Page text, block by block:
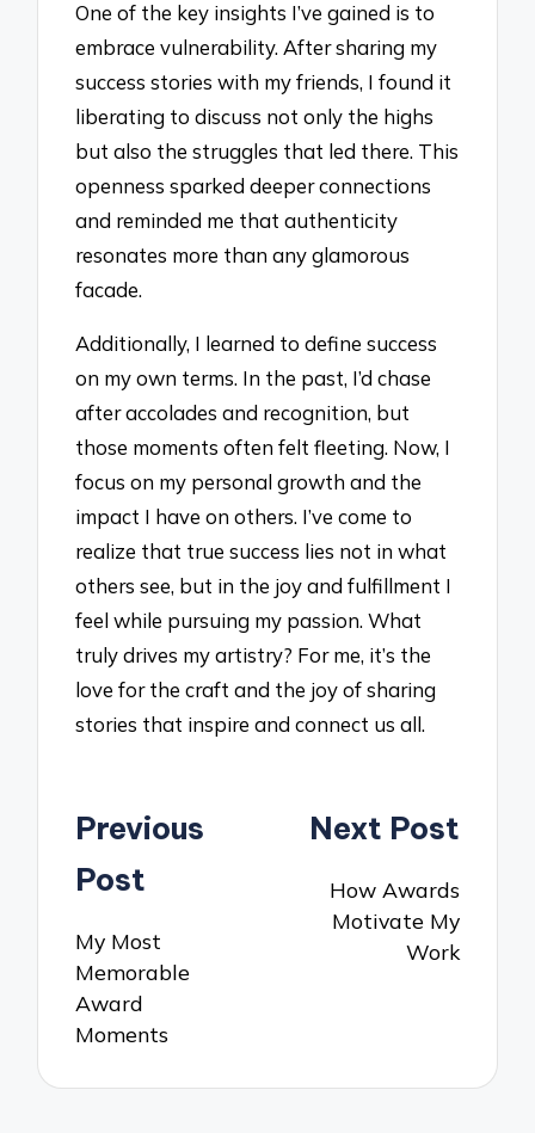
One of the key insights I’ve gained is to
embrace vulnerability. After sharing my
success stories with my friends, I found it
liberating to discuss not only the highs
but also the struggles that led there. This
openness sparked deeper connections
and reminded me that authenticity
resonates more than any glamorous
facade.
Additionally, I learned to define success
on my own terms. In the past, I’d chase
after accolades and recognition, but
those moments often felt fleeting. Now, I
focus on my personal growth and the
impact I have on others. I’ve come to
realize that true success lies not in what
others see, but in the joy and fulfillment I
feel while pursuing my passion. What
truly drives my artistry? For me, it’s the
love for the craft and the joy of sharing
stories that inspire and connect us all.
Post
navigation
Previous
Post
My Most
Memorable
Award
Moments
Next Post
How Awards
Motivate My
Work